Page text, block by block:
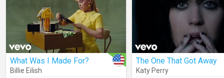
What Was I Made For?
Billie Eilish
The One That Got Away
Katy Perry